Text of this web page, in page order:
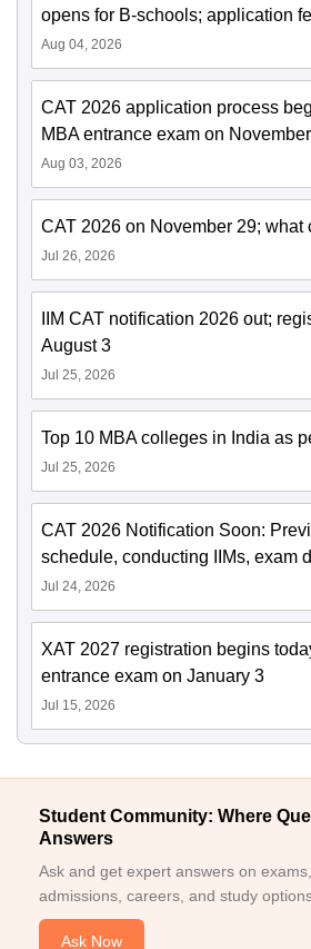
opens for B-schools; application
Aug 04, 2026
CAT 2026 application process
MBA entrance exam on
Aug 03, 2026
CAT 2026 on November 29; what
Jul 26, 2026
IIM CAT notification 2026 out;
August 3
Jul 25, 2026
Top 10 MBA colleges in India as
Jul 25, 2026
CAT 2026 Notification Soon:
schedule, conducting IIMs, exam
Jul 24, 2026
XAT 2027 registration begins
entrance exam on January 3
Jul 15, 2026
Student Community: Where
Answers
Ask and get expert answers on
admissions, careers, and study
Ask Now